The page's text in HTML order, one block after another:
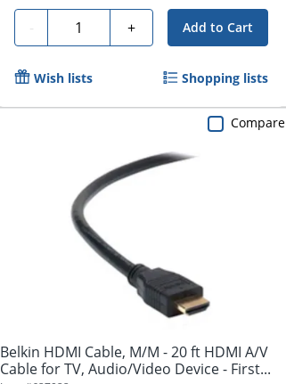
- Quantity + Add to Cart
Wish lists Shopping lists
Belkin HDMI Cable, M/M - 20 ft HDMI A/V
Cable for TV, Audio/Video Device - First...
Compare